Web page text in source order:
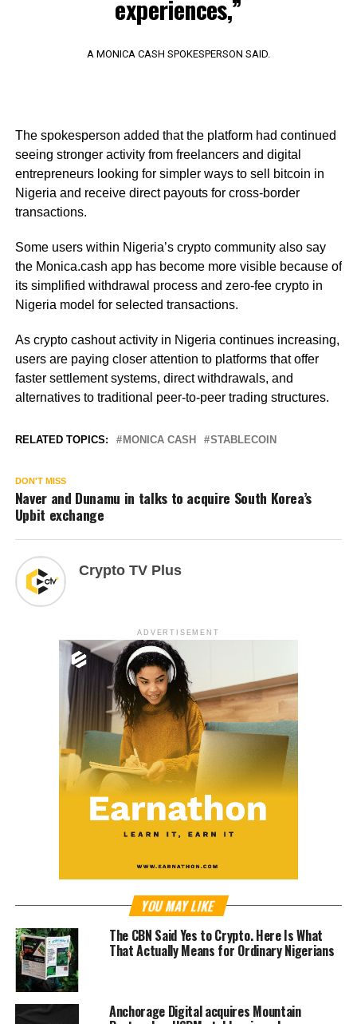
experiences,”
A MONICA CASH SPOKESPERSON SAID.
The spokesperson added that the platform had continued
seeing stronger activity from freelancers and digital
entrepreneurs looking for simpler ways to sell bitcoin in
Nigeria and receive direct payouts for cross-border
transactions.
Some users within Nigeria’s crypto community also say
the Monica.cash app has become more visible because of
its simplified withdrawal process and zero-fee crypto in
Nigeria model for selected transactions.
As crypto cashout activity in Nigeria continues increasing,
users are paying closer attention to platforms that offer
faster settlement systems, direct withdrawals, and
alternatives to traditional peer-to-peer trading structures.
RELATED TOPICS: MONICA CASH STABLECOIN
DON'T MISS
Naver and Dunamu in talks to acquire South Korea’s
Upbit exchange
Crypto TV Plus
ADVERTISEMENT
YOU MAY LIKE
The CBN Said Yes to Crypto. Here Is What
That Actually Means for Ordinary Nigerians
Anchorage Digital acquires Mountain